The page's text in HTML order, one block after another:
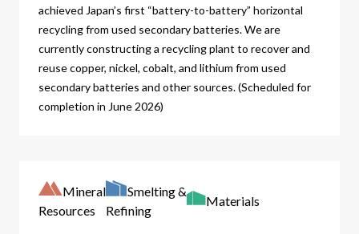
achieved Japan’s first “battery-to-battery” horizontal
recycling from used secondary batteries. We are
currently constructing a recycling plant to recover and
reuse copper, nickel, cobalt, and lithium from used
secondary batteries and other sources. (Scheduled for
completion in June 2026)
Mineral
Resources
Smelting &
Refining
Materials